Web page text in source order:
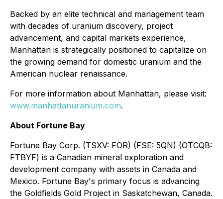
Backed by an elite technical and management team
with decades of uranium discovery, project
advancement, and capital markets experience,
Manhattan is strategically positioned to capitalize on
the growing demand for domestic uranium and the
American nuclear renaissance.
For more information about Manhattan, please visit:
www.manhattanuranium.com.
About Fortune Bay
Fortune Bay Corp. (TSXV: FOR) (FSE: 5QN) (OTCQB:
FTBYF) is a Canadian mineral exploration and
development company with assets in Canada and
Mexico. Fortune Bay's primary focus is advancing
the Goldfields Gold Project in Saskatchewan, Canada.